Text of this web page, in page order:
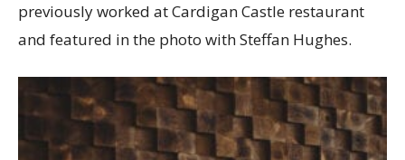
previously worked at Cardigan Castle restaurant
and featured in the photo with Steffan Hughes.